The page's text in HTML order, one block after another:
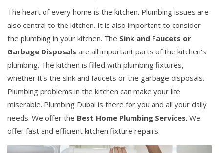
The heart of every home is the kitchen. Plumbing issues are
also central to the kitchen. It is also important to consider
the plumbing in your kitchen. The Sink and Faucets or
Garbage Disposals are all important parts of the kitchen's
plumbing. The kitchen is filled with plumbing fixtures,
whether it's the sink and faucets or the garbage disposals.
Plumbing problems in the kitchen can make your life
miserable. Plumbing Dubai is there for you and all your daily
needs. We offer the Best Home Plumbing Services. We
offer fast and efficient kitchen fixture repairs.